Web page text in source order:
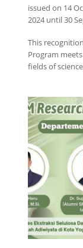
issued on 14
2024 until 30
This
Program
fields of